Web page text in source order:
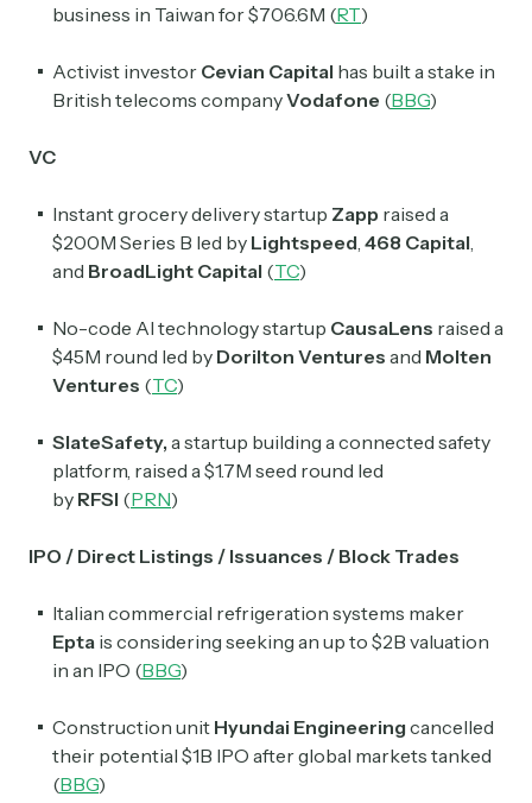
business in Taiwan for $706.6M (RT)
Activist investor Cevian Capital has built a stake in
British telecoms companyVodafone (BBG)
VC
Instant grocery delivery startup Zapp raised a
$200M Series B led by Lightspeed 468 Capital
and BroadLight Capital (TC)
No-code AI technology startup CausaLens raised a
$45M round led by Dorilton Ventures and Molten
Ventures (TC)
SlateSafety, a startup building a connected safety
platform, raised a $1.7M seed round led
by RFSI (PRN)
IPO / Direct Listings / Issuances / Block Trades
Italian commercial refrigeration systems maker
Epta is considering seeking an up to $2B valuation
in an IPO (BBG)
Construction unit Hyundai Engineering cancelled
their potential $1B IPO after global markets tanked
(BBG)